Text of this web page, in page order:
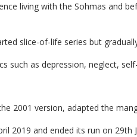
living with the Sohmas and
slice-of-life series but
such as depression, neglect,
2001 version, adapted the
2019 and ended its run on 29th